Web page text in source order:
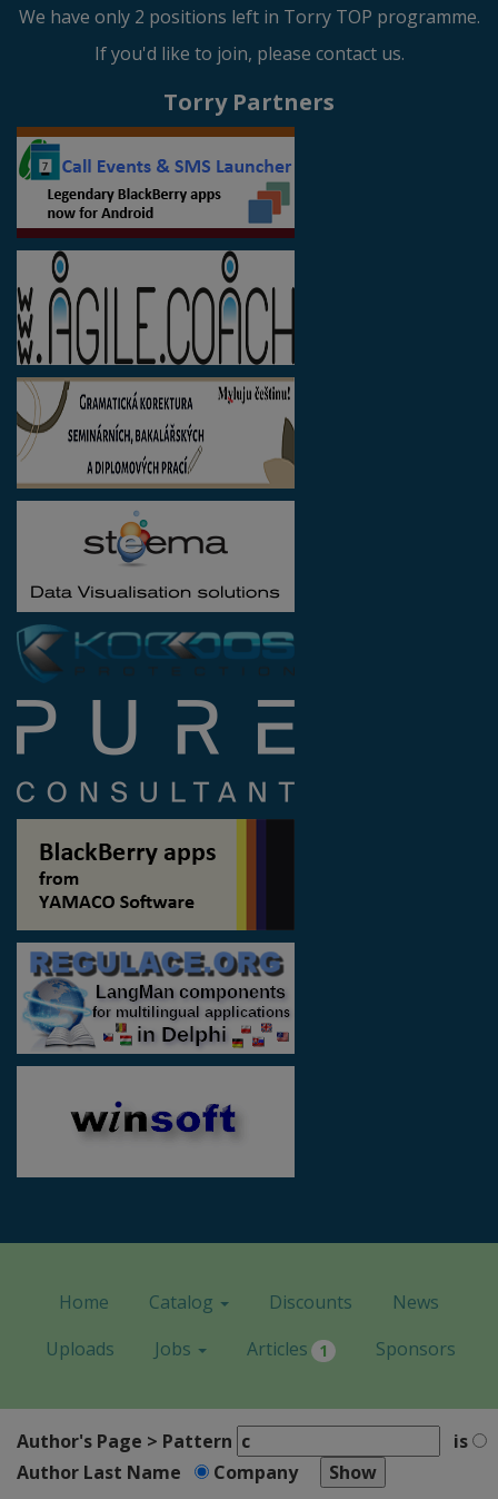
We have only 2 positions left in Torry TOP programme.
If you'd like to join, please contact us.
Torry Partners
Home Catalog Discounts
News
Uploads
Jobs Articles 1 Sponsors
Author's Page > Pattern
is
Author Last Name
Company